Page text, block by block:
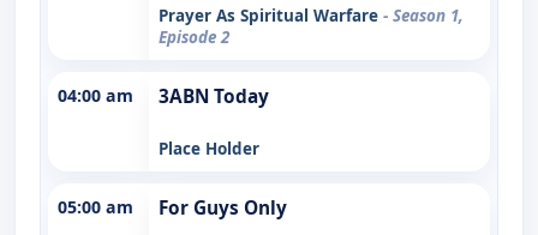
Prayer As Spiritual Warfare - Season 1,
Episode 2
04:00 am 3ABN Today
Place Holder
05:00 am For Guys Only